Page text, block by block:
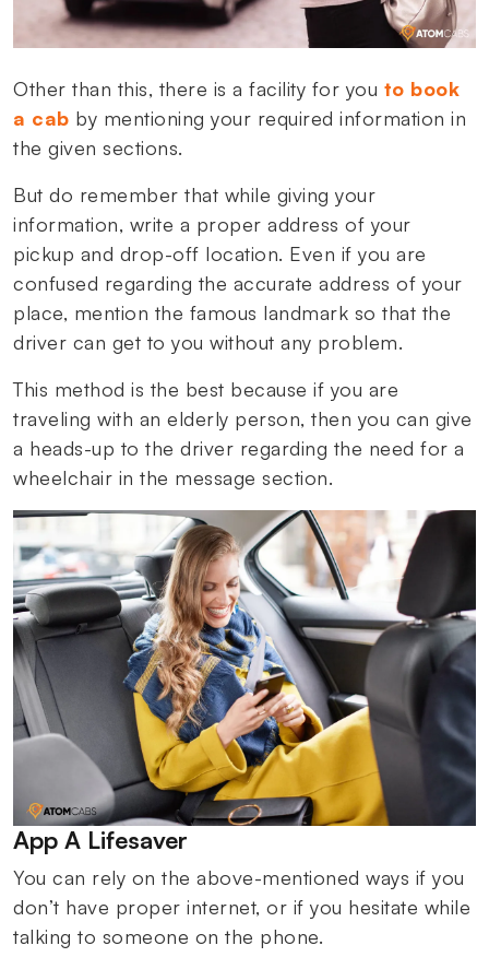
Other than this, there is a facility for you to book
a cab by mentioning your required information in
the given sections.
But do remember that while giving your
information, write a proper address of your
pickup and drop-off location. Even if you are
confused regarding the accurate address of your
place, mention the famous landmark so that the
driver can get to you without any problem.
This method is the best because if you are
traveling with an elderly person, then you can give
a heads-up to the driver regarding the need for a
wheelchair in the message section.
App A Lifesaver
You can rely on the above-mentioned ways if you
don’t have proper internet, or if you hesitate while
talking to someone on the phone.